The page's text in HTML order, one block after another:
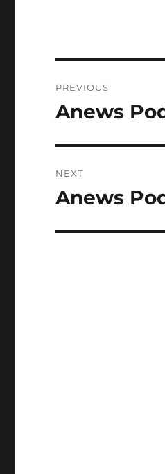
navigation
PREVIOUS
Previous
Anews
NEXT
Next
Anews